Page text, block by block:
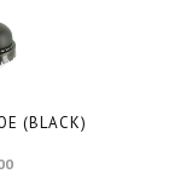
(BLACK)